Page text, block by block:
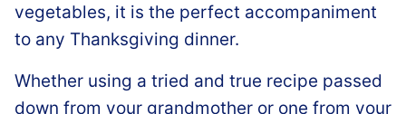
vegetables, it is the perfect accompaniment
to any Thanksgiving dinner.
Whether using a tried and true recipe passed
down from your grandmother or one from your